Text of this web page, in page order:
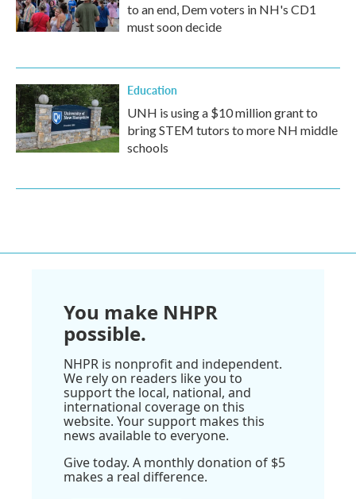
to an end, Dem voters in NH's CD1
must soon decide
Education
UNH is using a $10 million grant to
bring STEM tutors to more NH middle
schools
You make NHPR
possible.
NHPR is nonprofit and independent.
We rely on readers like you to
support the local, national, and
international coverage on this
website. Your support makes this
news available to everyone.
Give today. A monthly donation of $5
makes a real difference.